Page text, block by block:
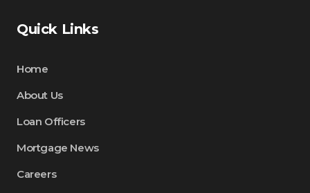
Quick Links
Home
About Us
Loan Officers
Mortgage News
Careers